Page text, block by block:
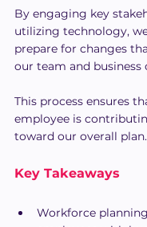
By engaging key
utilizing technology,
prepare for changes
our team and business
This process ensures
employee is
toward our overall plan.
Key Takeaways
Workforce